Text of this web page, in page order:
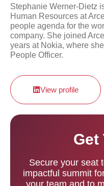
Stephanie Werner-Dietz
Human Resources at
people agenda for the
company. She joined
years at Nokia, where
People Officer.
View profile
Get
Secure your seat
impactful summit
your team and to